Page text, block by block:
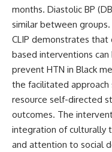
months. Diastolic BP
similar between groups.
CLIP demonstrates
based interventions
prevent HTN in Black
the facilitated
resource self-directed
outcomes. The
integration of culturally
and attention to social